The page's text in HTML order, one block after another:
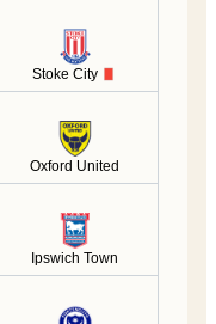
Stoke City
Oxford United
Ipswich Town